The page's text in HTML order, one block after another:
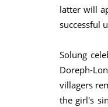
latter will
successful
Solung
Doreph-
villagers
the girl's